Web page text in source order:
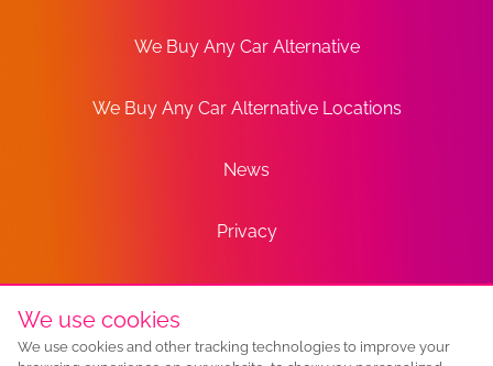
We Buy Any Car Alternative
We Buy Any Car Alternative Locations
News
Privacy
Terms
Sitemap
We use cookies
We use cookies and other tracking technologies to improve your